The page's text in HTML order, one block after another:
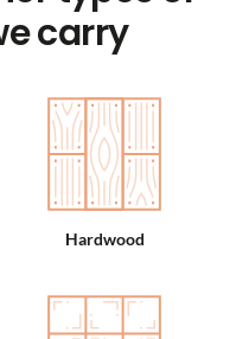
carry
Hardwood